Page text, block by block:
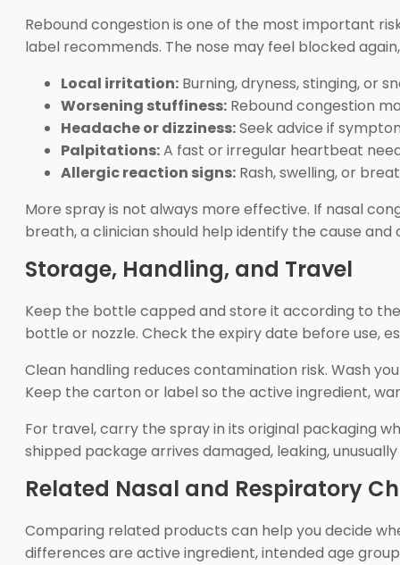
Rebound congestion is one of the most important
label recommends. The nose may feel blocked
Local irritation: Burning, dryness, stinging, or
Worsening stuffiness: Rebound congestion
Headache or dizziness:Seek advice if
Palpitations:A fast or irregular heartbeat
Allergic reaction signs: Rash, swelling, or
More spray is not always more effective. If nasal
breath, a clinician should help identify the cause
Storage, Handling, and Travel
Keep the bottle capped and store it according to
bottle or nozzle. Check the expiry date before use,
Clean handling reduces contamination risk. Wash
Keep the carton or label so the active ingredient,
For travel, carry the spray in its original packaging
shipped package arrives damaged, leaking,
Related Nasal and Respiratory
Comparing related products can help you decide
differences are active ingredient, intended age